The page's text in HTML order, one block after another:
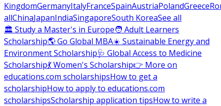
KingdomGermanyItalyFranceSpainAustriaPolandGreece
allChinaJapanIndiaSingaporeSouth KoreaSee all
🏛 Study a Master's in Europe🧑 Adult Learners
Scholarship🌎 Go Global MBA☀️ Sustainable Energy and
Environment Scholarship🩺 Global Access to Medicine
Scholarship💃 Women's Scholarship👉 More on
educations.com scholarshipsHow to get a
scholarshipHow to apply to educations.com
scholarshipsScholarship application tipsHow to write a